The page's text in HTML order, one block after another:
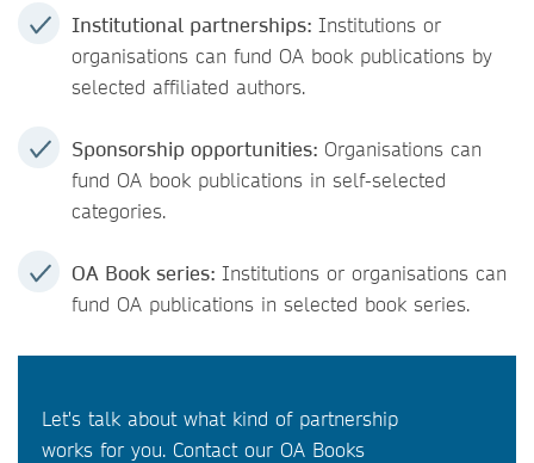
Institutional partnerships: Institutions or
organisations can fund OA book publications by
selected affiliated authors.
Sponsorship opportunities: Organisations can
fund OA book publications in self-selected
categories.
OA Book series: Institutions or organisations can
fund OA publications in selected book series.
Let's talk about what kind of partnership
works for you. Contact our OA Books